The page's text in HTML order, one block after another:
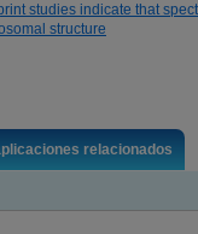
studies indicate that
structure
relacionados